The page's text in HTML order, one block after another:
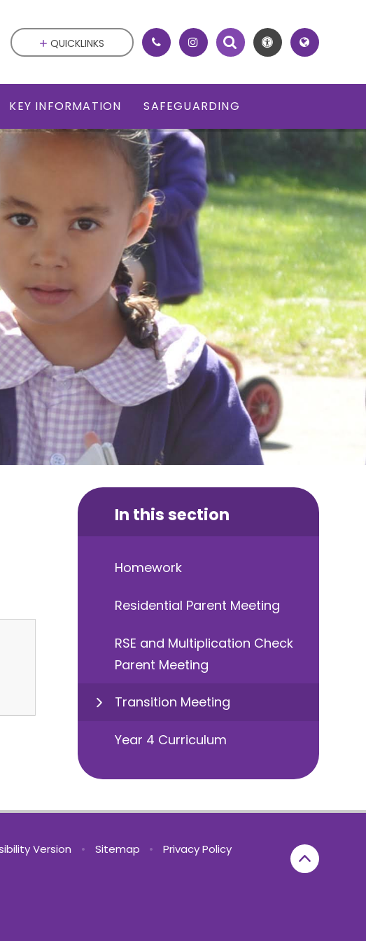
KEY INFORMATION SAFEGUARDING
QUICKLINKS
In this section
Homework
Residential Parent Meeting
RSE and Multiplication Check
Parent Meeting
Transition Meeting
Year 4 Curriculum
Version • Sitemap •
Privacy Policy